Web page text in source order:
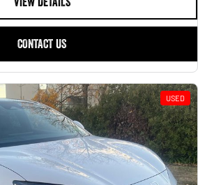
CONTACT US
USED